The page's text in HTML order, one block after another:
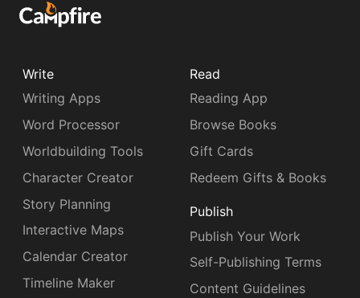
Write
Writing Apps
Word Processor
Worldbuilding Tools
Character Creator
Story Planning
Interactive Maps
Calendar Creator
Timeline Maker
Read
Reading App
Browse Books
Gift Cards
Redeem Gifts & Books
Publish
Publish Your Work
Self-Publishing Terms
Content Guidelines